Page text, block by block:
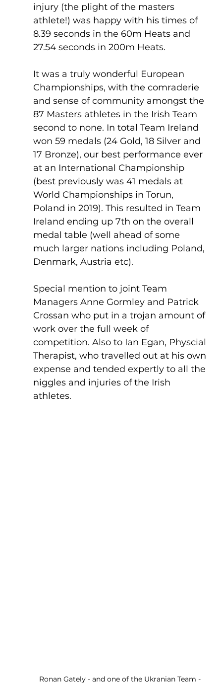
injury (the plight of the masters
athlete!) was happy with his times of
8.39 seconds in the 60m Heats and
27.54 seconds in 200m Heats.
It was a truly wonderful European
Championships, with the comraderie
and sense of community amongst the
87 Masters athletes in the Irish Team
second to none. In total Team Ireland
won 59 medals (24 Gold, 18 Silver and
17 Bronze), our best performance ever
at an International Championship
(best previously was 41 medals at
World Championships in Torun,
Poland in 2019). This resulted in Team
Ireland ending up 7th on the overall
medal table (well ahead of some
much larger nations including Poland,
Denmark, Austria etc).
Special mention to joint Team
Managers Anne Gormley and Patrick
Crossan who put in a trojan amount of
work over the full week of
competition. Also to Ian Egan, Physcial
Therapist, who travelled out at his own
expense and tended expertly to all the
niggles and injuries of the Irish
athletes.
Ronan Gately - and one of the Ukranian Team -